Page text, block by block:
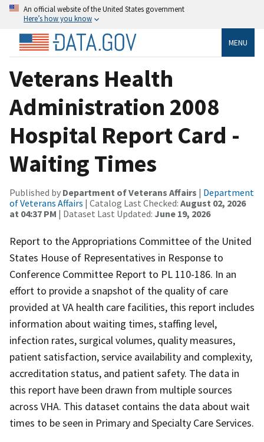
An official website of the United States government
Here’s how you know
MENU
Veterans Health
Administration 2008
Hospital Report Card -
Waiting Times
Published by Department of Veterans Affairs | Department
of Veterans Affairs | Catalog Last Checked: August 02, 2026
at 04:37 PM | Dataset Last Updated: June 19, 2026
Report to the Appropriations Committee of the United
States House of Representatives in Response to
Conference Committee Report to PL 110-186. In an
effort to provide a snapshot of the quality of care
provided at VA health care facilities, this report includes
information about waiting times, staffing level,
infection rates, surgical volumes, quality measures,
patient satisfaction, service availability and complexity,
accreditation status, and patient safety. The data in
this report have been drawn from multiple sources
across VHA. This dataset contains the data about wait
times to be seen in Primary and Specialty Care Services.